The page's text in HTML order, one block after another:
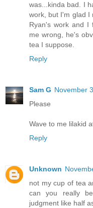
was...kinda bad. I
work, but I'm glad I
Ryan's work and I
me wrong, he's
tea I suppose.
Reply
Sam G November
Please
Wave to me lilakid
Reply
Unknown
not my cup of tea
can you really
judgment like half